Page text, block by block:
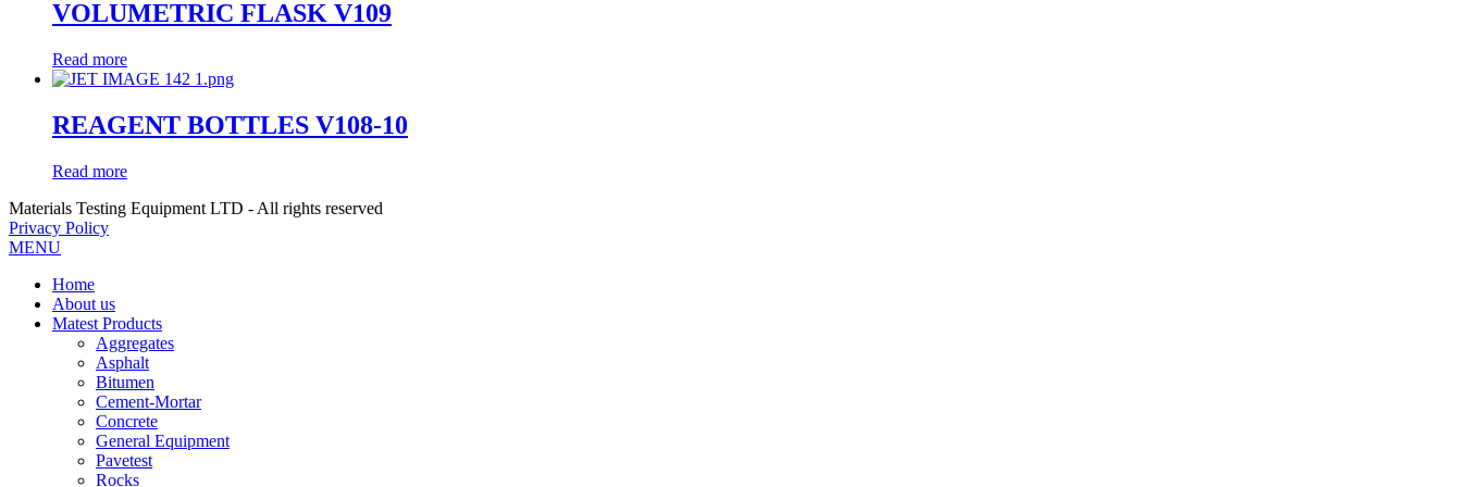
VOLUMETRIC FLASK V109
Read more
REAGENT BOTTLES V108-10
Read more
Materials Testing Equipment LTD - All rights reserved
Privacy Policy
MENU
Home
About us
Matest Products
Aggregates
Asphalt
Bitumen
Cement-Mortar
Concrete
General Equipment
Pavetest
Rocks